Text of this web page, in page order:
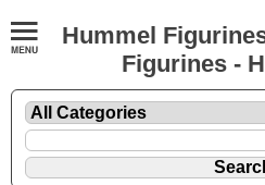
Hummel
Figurines -